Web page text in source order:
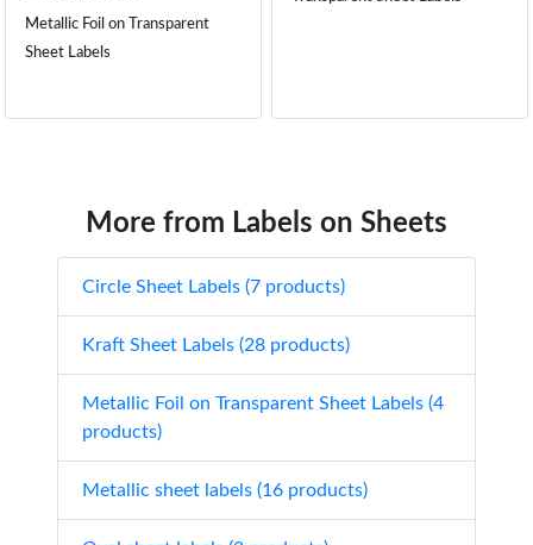
Metallic Foil on Transparent
Sheet Labels
More from Labels on Sheets
Circle Sheet Labels (7 products)
Kraft Sheet Labels (28 products)
Metallic Foil on Transparent Sheet Labels (4
products)
Metallic sheet labels (16 products)